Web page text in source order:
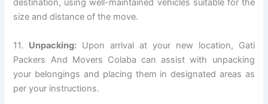
destination, using well-maintained vehicles suitable for the
size and distance of the move.
11. Unpacking: Upon arrival at your new location, Gati
Packers And Movers Colaba can assist with unpacking
your belongings and placing them in designated areas as
per your instructions.